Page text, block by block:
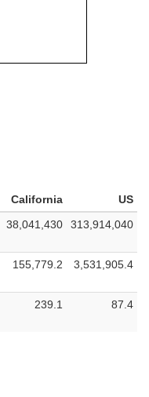
California
US
38,041,430 313,914,040
155,779.2 3,531,905.4
239.1 87.4